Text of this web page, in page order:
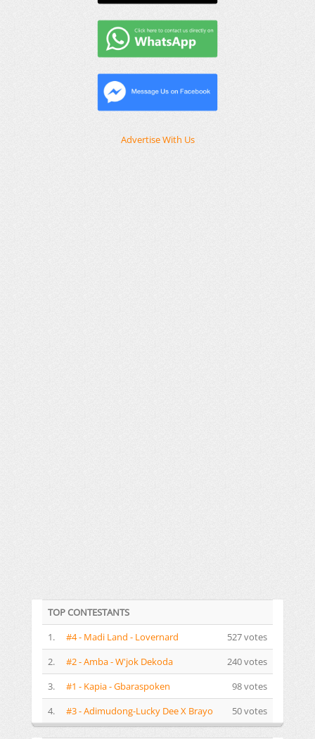
Advertise With Us
TOP CONTESTANTS
1.
#4 - Madi Land - Lovernard
527 votes
2.
#2 - Amba - W'jok Dekoda
240 votes
3.
#1 - Kapia - Gbaraspoken
98 votes
4.
#3 - Adimudong-Lucky Dee X Brayo 50 votes